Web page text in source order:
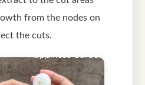
from the nodes on
the cuts.